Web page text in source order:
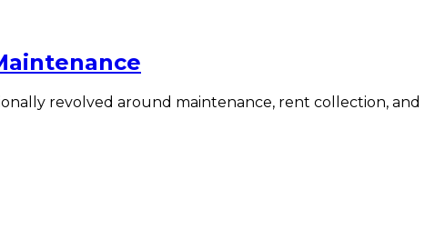
revolved around maintenance, rent collection, and